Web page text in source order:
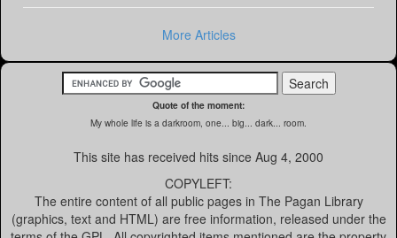
More Articles
Quote of the moment:
My whole life is a darkroom, one... big... dark... room.
This site has received hits since Aug 4, 2000
COPYLEFT:
The entire content of all public pages in The Pagan Library
(graphics, text and HTML) are free information, released under the